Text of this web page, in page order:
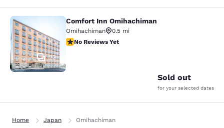
Comfort Inn Omihachiman
23
Comfort Inn Omihachiman
Omihachiman
0.5 mi
No Reviews Yet
No Reviews Yet
Sold out
for your selected dates
Home Japan Omihachiman